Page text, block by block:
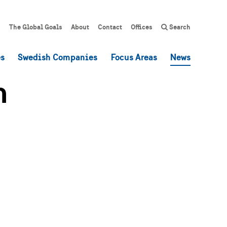
The Global Goals About Contact Offices Search
Swedish Companies Focus Areas News